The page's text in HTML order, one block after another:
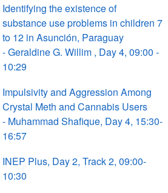
Identifying the existence of
substance use problems in children 7
to 12 in Asunción, Paraguay
- Geraldine G. Willim , Day 4, 09:00 -
10:29
Impulsivity and Aggression Among
Crystal Meth and Cannabis Users
- Muhammad Shafique, Day 4, 15:30-
16:57
INEP Plus, Day 2, Track 2, 09:00-
10:30